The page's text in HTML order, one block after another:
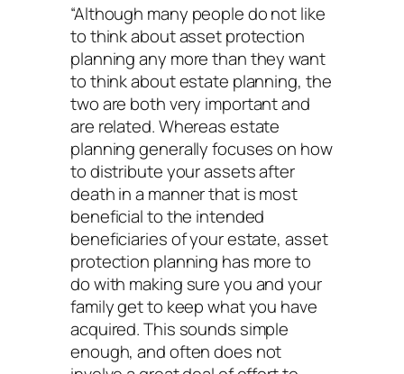
“Although many people do not like
to think about asset protection
planning any more than they want
to think about estate planning, the
two are both very important and
are related. Whereas estate
planning generally focuses on how
to distribute your assets after
death in a manner that is most
beneficial to the intended
beneficiaries of your estate, asset
protection planning has more to
do with making sure you and your
family get to keep what you have
acquired. This sounds simple
enough, and often does not